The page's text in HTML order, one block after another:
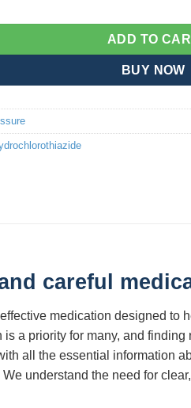
ADD TO
BUY NOW
careful
medication designed to
a priority for many, and
all the essential information
understand the need for